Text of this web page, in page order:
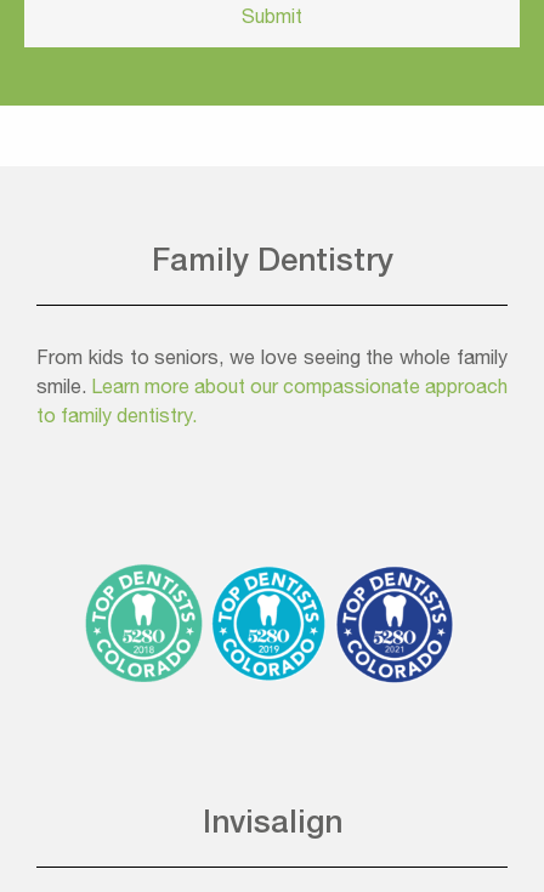
Family Dentistry
From kids to seniors, we love seeing the whole family
smile. Learn more about our compassionate approach
to family dentistry.
Invisalign